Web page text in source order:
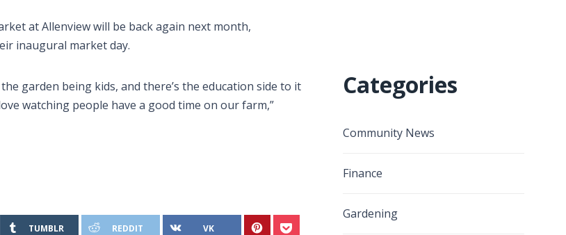
at Allenview will be back again next month,
inaugural market day.
garden being kids, and there’s the education side to it
watching people have a good time on our farm,”
TUMBLR REDDIT VK
Categories
Community News
Finance
Gardening